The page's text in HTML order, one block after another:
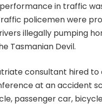
in traffic
policemen were
illegally pumping
Tasmanian Devil.
consultant hired
at an accident
passenger car,